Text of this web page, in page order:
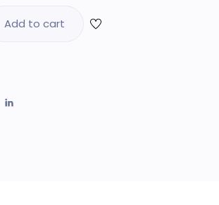
Add to cart